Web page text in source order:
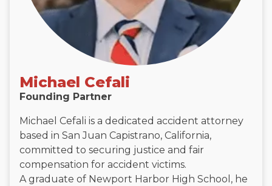
Michael Cefali
Founding Partner
Michael Cefali is a dedicated accident attorney
based in San Juan Capistrano, California,
committed to securing justice and fair
compensation for accident victims.
A graduate of Newport Harbor High School, he